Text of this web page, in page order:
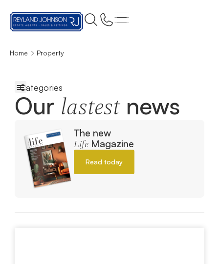
Home Property
Our lastestnews
The new
Life Magazine
Read today